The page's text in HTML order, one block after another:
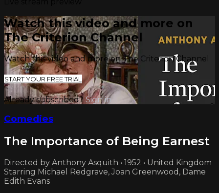
Watch this video and more on
The Criterion Channel
Watch this video and more on The Criterion Channel
START YOUR FREE TRIAL
Already subscribed? Sign in
Comedies
The Importance of Being Earnest
Directed by Anthony Asquith • 1952 • United Kingdom
Starring Michael Redgrave, Joan Greenwood, Dame
Edith Evans